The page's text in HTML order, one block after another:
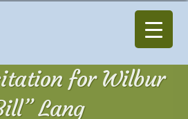
for Wilbur
Lang